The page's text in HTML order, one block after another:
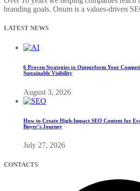
branding goals. Onum is a values-driven
LATEST NEWS
6 Proven Strategies to Outperform Your
Sustainable Visibility
August 3, 2026
How to Create High-Impact SEO Content for
Buyer’s Journey
July 27, 2026
CONTACTS